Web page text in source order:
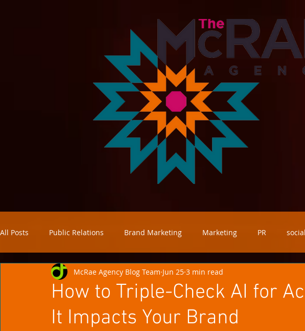
All Posts Public Relations Brand Marketing Marketing PR
analytics
How to Triple-Check AI for
It Impacts Your Brand
McRae Agency Blog Team Jun 25 3 min read